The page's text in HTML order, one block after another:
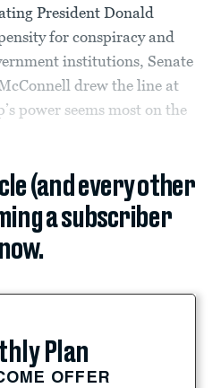
President Donald
for conspiracy and
institutions, Senate
drew the line at
power seems most on the
(and every other
a subscriber
now.
Plan
OFFER